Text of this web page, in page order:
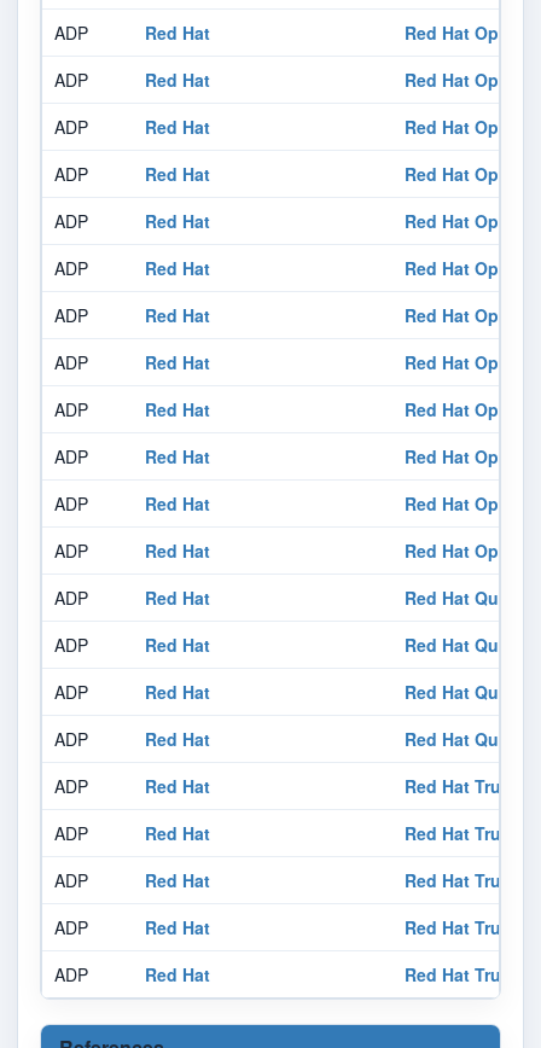
ADP
Red Hat
Red Hat
ADP
Red Hat
Red Hat
ADP
Red Hat
Red Hat
ADP
Red Hat
Red Hat
ADP
Red Hat
Red Hat
ADP
Red Hat
Red Hat
ADP
Red Hat
Red Hat
ADP
Red Hat
Red Hat
ADP
Red Hat
Red Hat
ADP
Red Hat
Red Hat
ADP
Red Hat
Red Hat
ADP
Red Hat
Red Hat
ADP
Red Hat
Red Hat Quay 3
ADP
Red Hat
Red Hat Quay 3
ADP
Red Hat
Red Hat Quay 3
ADP
Red Hat
Red Hat Quay 3
ADP
Red Hat
Red Hat
ADP
Red Hat
Red Hat
ADP
Red Hat
Red Hat
ADP
Red Hat
Red Hat
ADP
Red Hat Red Hat